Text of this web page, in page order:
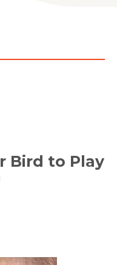
Bird to Play